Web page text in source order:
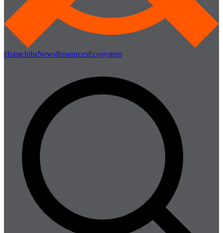
HomeJobsNewsResourcesEcosystem